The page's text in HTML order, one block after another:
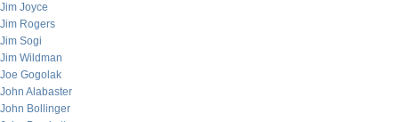
Jim Joyce
Jim Rogers
Jim Sogi
Jim Wildman
Joe Gogolak
John Alabaster
John Bollinger